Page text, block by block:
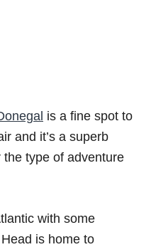
is a fine spot to
and it’s a superb
type of adventure
with some
is home to